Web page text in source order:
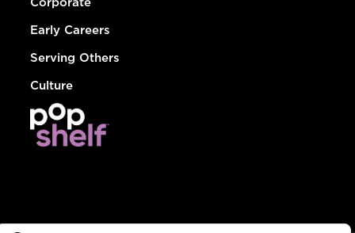
Early Careers
Serving Others
Culture